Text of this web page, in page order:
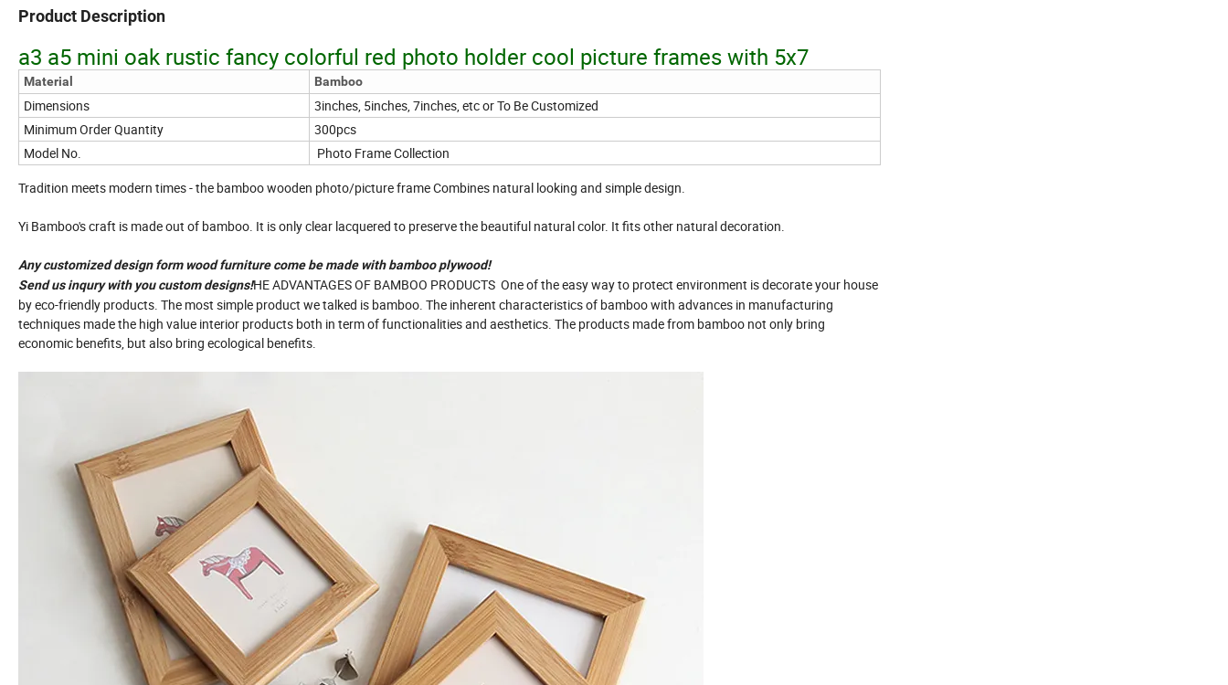
Product Description
a3 a5 mini oak rustic fancy colorful red photo holder cool picture frames with 5x7
Material Bamboo
Dimensions
3inches, 5inches, 7inches, etc or To Be Customized
Minimum Order Quantity
300pcs
Model No.
Photo Frame Collection
Tradition meets modern times - the bamboo wooden photo/picture frame Combines natural looking and simple design.
Yi Bamboo's craft is made out of bamboo. It is only clear lacquered to preserve the beautiful natural color. It fits other natural decoration.
Any customized design form wood furniture come be made with bamboo plywood!
Send us inqury with you custom designs!HE ADVANTAGES OF BAMBOO PRODUCTS One of the easy way to protect environment is decorate your house
by eco-friendly products. The most simple product we talked is bamboo. The inherent characteristics of bamboo with advances in manufacturing
techniques made the high value interior products both in term of functionalities and aesthetics. The products made from bamboo not only bring
economic benefits, but also bring ecological benefits.